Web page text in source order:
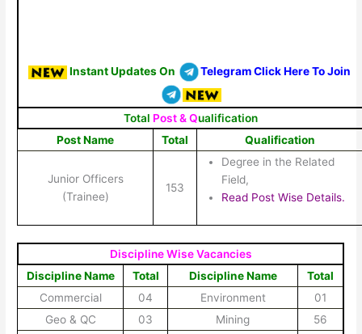
Instant Updates On Telegram Click Here To Join
Total Post & Qualification
Post Name
Total Qualification
Junior Officers
(Trainee)
153
Degree in the Related
Field,
Read Post Wise Details.
Discipline Wise Vacancies
Discipline Name
Total Discipline Name
Total
Commercial
04 Environment
01
Geo & QC
03 Mining
56